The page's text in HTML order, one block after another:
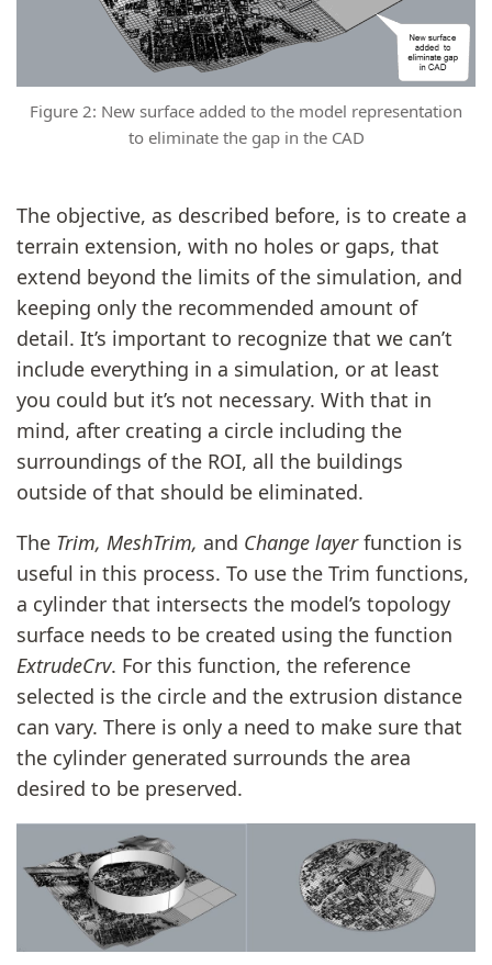
Figure 2: New surface added to the model representation
to eliminate the gap in the CAD
The objective, as described before, is to create a
terrain extension, with no holes or gaps, that
extend beyond the limits of the simulation, and
keeping only the recommended amount of
detail. It’s important to recognize that we can’t
include everything in a simulation, or at least
you could but it’s not necessary. With that in
mind, after creating a circle including the
surroundings of the ROI, all the buildings
outside of that should be eliminated.
The Trim, MeshTrim, and Change layerfunction is
useful in this process. To use the Trim functions,
a cylinder that intersects the model’s topology
surface needs to be created using the function
ExtrudeCrv. For this function, the reference
selected is the circle and the extrusion distance
can vary. There is only a need to make sure that
the cylinder generated surrounds the area
desired to be preserved.